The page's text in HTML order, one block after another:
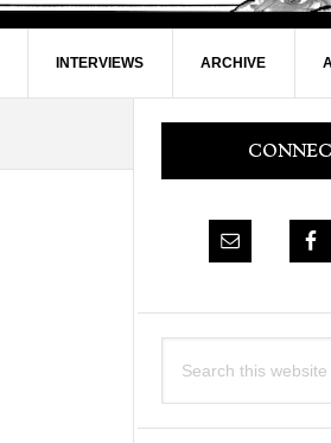
INTERVIEWS ARCHIVE
Primary
Sidebar
this